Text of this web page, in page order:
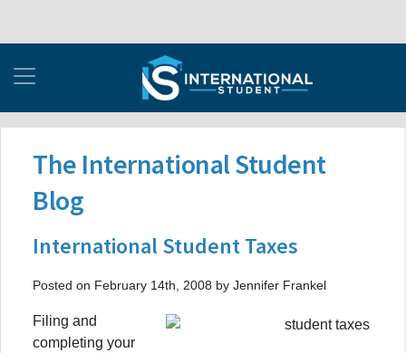
The International Student
Blog
International Student Taxes
Posted on February 14th, 2008 by Jennifer Frankel
Filing and
completing your